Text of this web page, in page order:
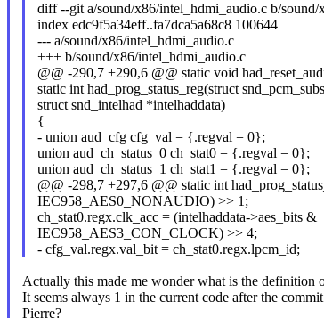
diff --git a/sound/x86/intel_hdmi_audio.c b/
index edc9f5a34eff..fa7dca5a68c8 100644
--- a/sound/x86/intel_hdmi_audio.c
+++ b/sound/x86/intel_hdmi_audio.c
@@ -290,7 +290,6 @@ static void
static int had_prog_status_reg(struct
struct snd_intelhad *intelhaddata)
{
- union aud_cfg cfg_val = {.regval = 0};
union aud_ch_status_0 ch_stat0 = {.regval = 0};
union aud_ch_status_1 ch_stat1 = {.regval = 0};
@@ -298,7 +297,6 @@ static int
IEC958_AES0_NONAUDIO) >> 1;
ch_stat0.regx.clk_acc = (intelhaddata->aes_bits &
IEC958_AES3_CON_CLOCK) >> 4;
- cfg_val.regx.val_bit = ch_stat0.regx.lpcm_id;
Actually this made me wonder what is the definition
It seems always 1 in the current code after the
Pierre?